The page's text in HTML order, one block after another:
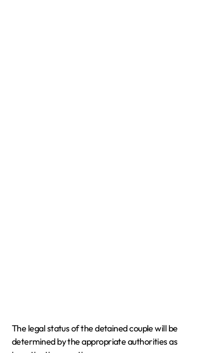
The legal status of the detained couple will be
determined by the appropriate authorities as